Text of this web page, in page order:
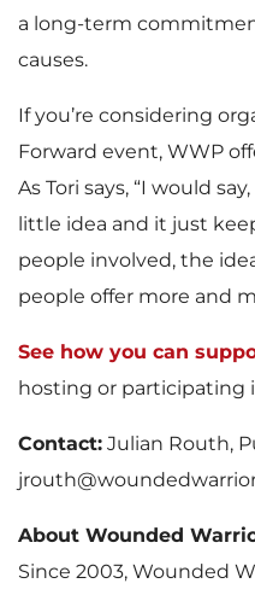
a long-term
causes.
If you’re considering
Forward event, WWP
As Tori says, “I would
little idea and it just
people involved, the
people offer more and
See how you can
hosting or participating
Contact: Julian Routh,
About Wounded
Since 2003, Wounded